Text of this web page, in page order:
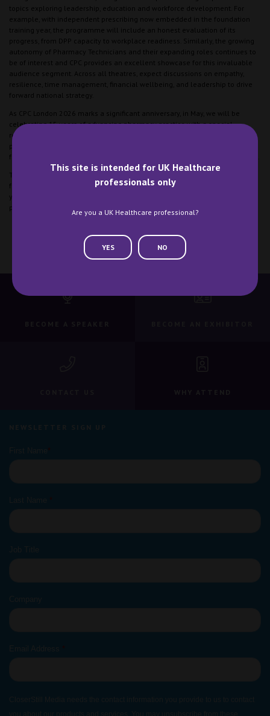
This site is intended for UK Healthcare
professionals only
Are you a UK Healthcare professional?
YES NO
topics exploring leadership, education and workforce development. For
example, with independent prescribing now embedded in the foundation
training year, the programme will include an honest evaluation of its
progress, from DPP capacity to workplace readiness. Similarly, the growing
autonomy of Pharmacy Technicians and their expanding roles continues to
be of interest and CPC provides an excellent showcase for this invaluable
audience segment. Across all theatres, expect discussions on empathy,
resilience, time management, financial wellbeing, and leadership to drive
forward national strategy.
As CPC London 2026 marks a significant anniversary, in May, we will be
celebrating 15 years of advancing pharmacy practice with a special
retrospective campaign capturing milestones, delegate memories and the
profession’s evolution. We are excited to mark the occasion and look
forward to the next 15 years of supporting the clinical pharmacy profession.
The Clinical Pharmacy Congress London returns on 8-9 May 2026, with the
full programme launching in the early new year. Join us to celebrate 15
pharmacy goes next.